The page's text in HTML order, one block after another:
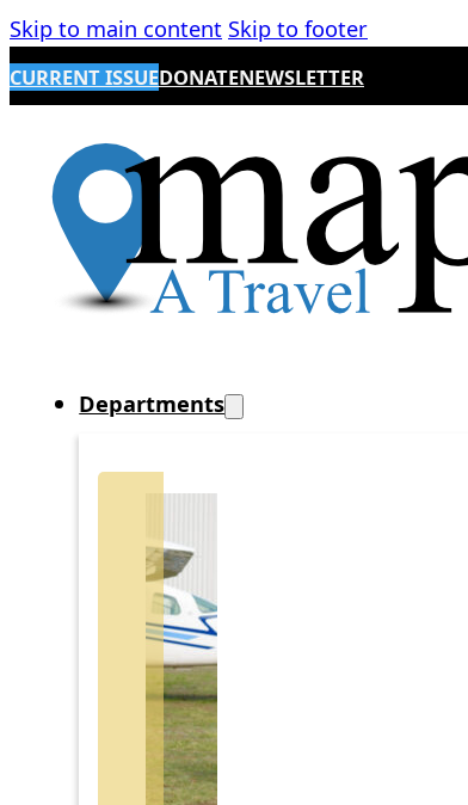
Skip to main content Skip to footer
CURRENT ISSUEDONATENEWSLETTER
Departments